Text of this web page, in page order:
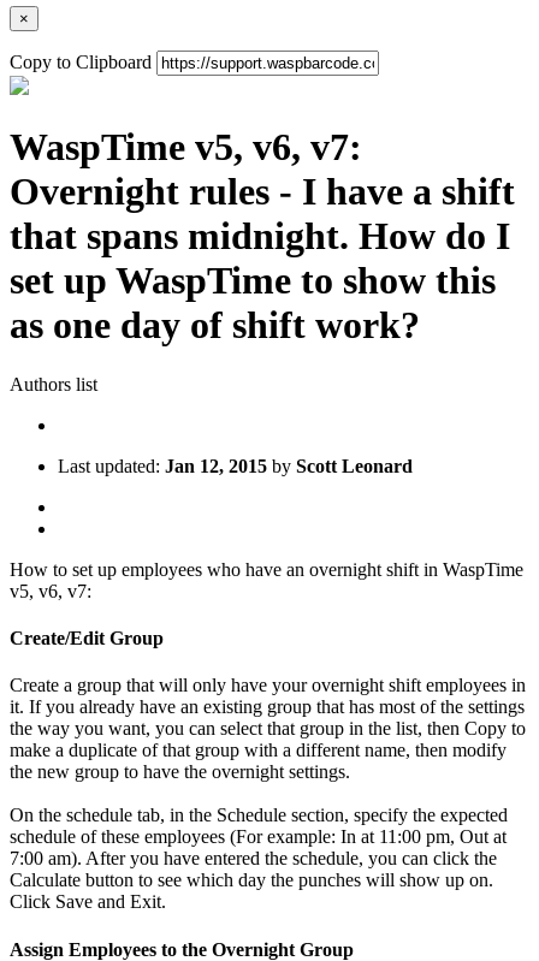
×
Copy to Clipboard
WaspTime v5, v6, v7:
Overnight rules - I have a shift
that spans midnight. How do I
set up WaspTime to show this
as one day of shift work?
Authors list
Last updated: Jan 12, 2015 by Scott Leonard
How to set up employees who have an overnight shift in WaspTime
v5, v6, v7:
Create/Edit Group
Create a group that will only have your overnight shift employees in
it. If you already have an existing group that has most of the settings
the way you want, you can select that group in the list, then Copy to
make a duplicate of that group with a different name, then modify
the new group to have the overnight settings.
On the schedule tab, in the Schedule section, specify the expected
schedule of these employees (For example: In at 11:00 pm, Out at
7:00 am). After you have entered the schedule, you can click the
Calculate button to see which day the punches will show up on.
Click Save and Exit.
Assign Employees to the Overnight Group